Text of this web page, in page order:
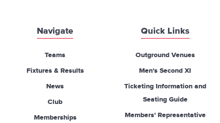
Navigate
Teams
Fixtures & Results
News
Club
Memberships
Quick Links
Outground Venues
Men's Second XI
Ticketing Information and
Seating Guide
Members' Representative